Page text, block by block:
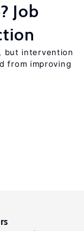
Job
but intervention
from improving